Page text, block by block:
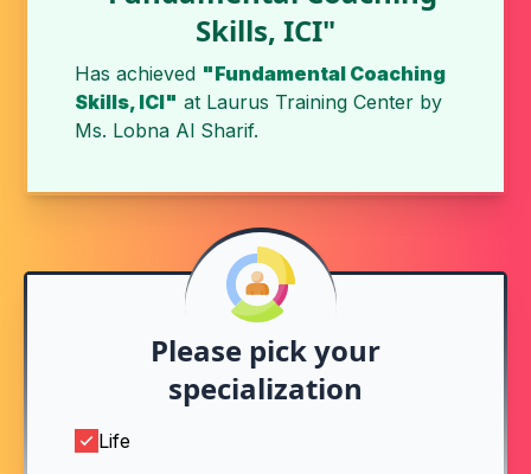
Skills, ICI"
Has achieved "Fundamental Coaching
Skills, ICI" at Laurus Training Center by
Ms. Lobna Al Sharif.
Please pick your
specialization
Life